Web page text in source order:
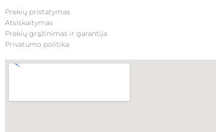
Prekių pristatymas
Atsiskaitymas
Prekių grąžinimas ir garantija
Privatumo politika